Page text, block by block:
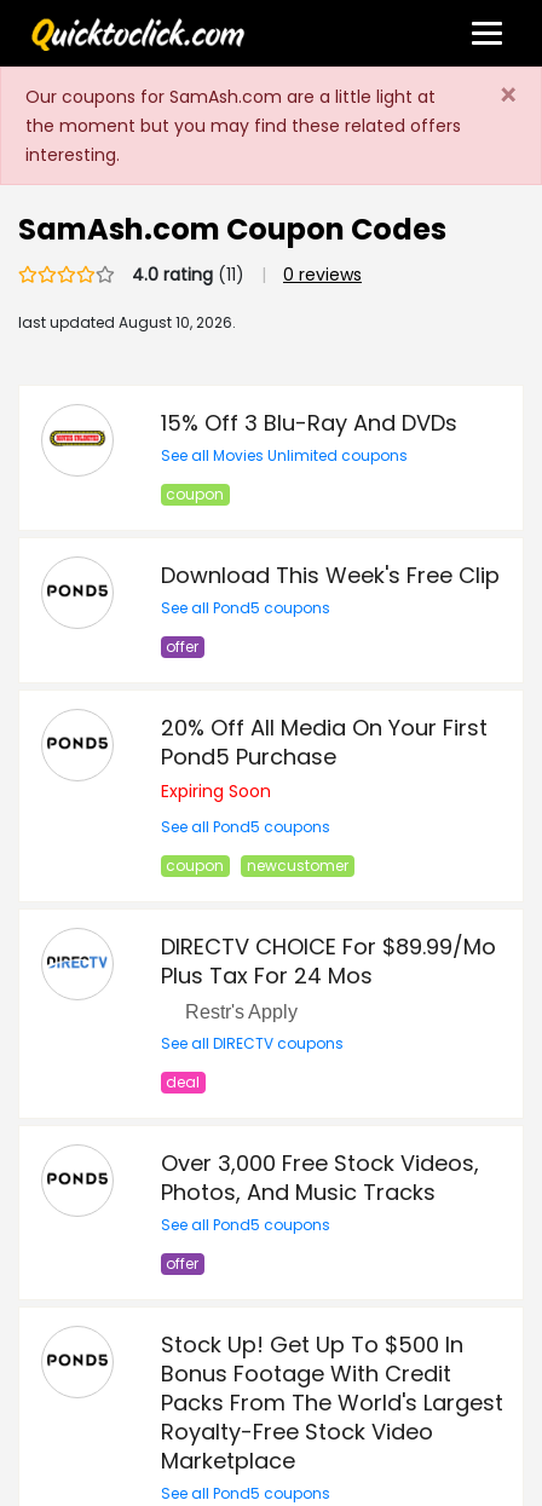
Our coupons for SamAsh.com are a little light at
the moment but you may find these related offers
interesting.
×
SamAsh.com Coupon Codes
4.0 rating (11) | 0 reviews
last updated August 10, 2026.
15% Off 3 Blu-Ray And DVDs
See all Movies Unlimited coupons
coupon
Download This Week's Free Clip
See all Pond5 coupons
offer
20% Off All Media On Your First
Pond5 Purchase
Expiring Soon
See all Pond5 coupons
coupon
newcustomer
DIRECTV CHOICE For $89.99/Mo
Plus Tax For 24 Mos
Restr's Apply
See all DIRECTV coupons
deal
Over 3,000 Free Stock Videos,
Photos, And Music Tracks
See all Pond5 coupons
offer
Stock Up! Get Up To $500 In
Bonus Footage With Credit
Packs From The World's Largest
Royalty-Free Stock Video
Marketplace
See all Pond5 coupons